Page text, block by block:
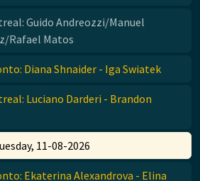
Guido Andreozzi/Manuel
Rafael Matos
Diana Shnaider - Iga Swiatek
Luciano Darderi - Brandon
11-08-2026
Ekaterina Alexandrova - Elina